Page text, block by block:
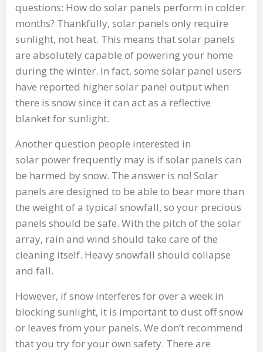
questions: How do solar panels perform in colder
months? Thankfully, solar panels only require
sunlight, not heat. This means that solar panels
are absolutely capable of powering your home
during the winter. In fact, some solar panel users
have reported higher solar panel output when
there is snow since it can act as a reflective
blanket for sunlight.
Another question people interested in
solar power frequently may is if solar panels can
be harmed by snow. The answer is no! Solar
panels are designed to be able to bear more than
the weight of a typical snowfall, so your precious
panels should be safe. With the pitch of the solar
array, rain and wind should take care of the
cleaning itself. Heavy snowfall should collapse
and fall.
However, if snow interferes for over a week in
blocking sunlight, it is important to dust off snow
or leaves from your panels. We don’t recommend
that you try for your own safety. There are